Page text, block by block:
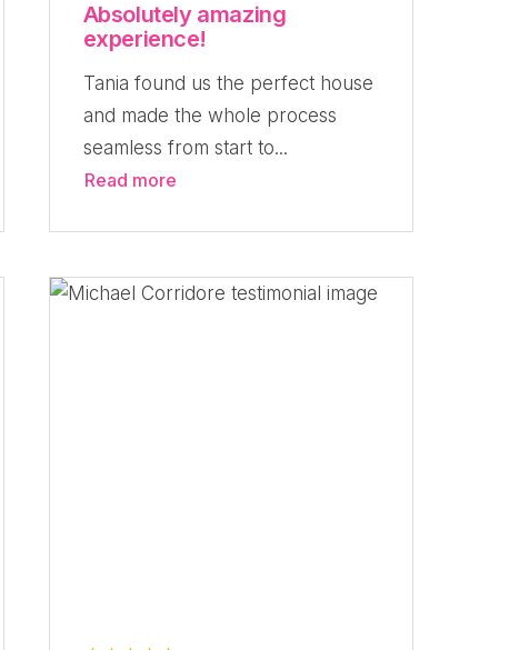
Absolutely amazing
experience!
Tania found us the perfect house
and made the whole process
seamless from start to...
Read more